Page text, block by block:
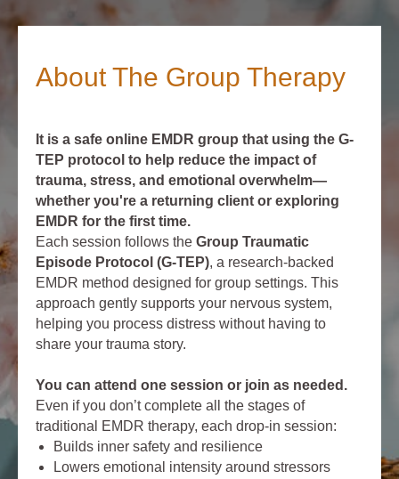
About The Group Therapy
It is a safe online EMDR group that using the G-
TEP protocol to help reduce the impact of
trauma, stress, and emotional overwhelm—
whether you're a returning client or exploring
EMDR for the first time.
Each session follows the Group Traumatic
Episode Protocol (G-TEP), a research-backed
EMDR method designed for group settings. This
approach gently supports your nervous system,
helping you process distress without having to
share your trauma story.
You can attend one session or join as needed.
Even if you don’t complete all the stages of
traditional EMDR therapy, each drop-in session:
Builds inner safety and resilience
Lowers emotional intensity around stressors